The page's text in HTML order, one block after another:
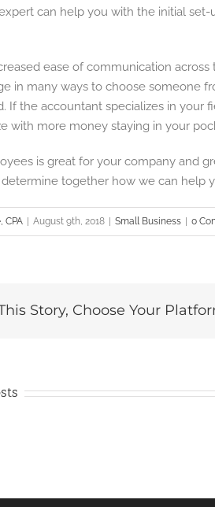
can help you with the initial
ease of communication
in many ways to choose someone
If the accountant specializes in
with more money staying in your
is great for your company and
determine together how we can help
CPA August 9th, 2018 Small Business 0
Story, Choose Your